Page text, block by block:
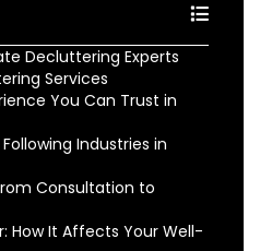
Decluttering Experts
Services
You Can Trust in
Industries in
Consultation to
How It Affects Your Well-